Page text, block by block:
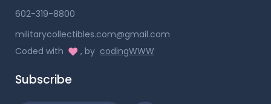
602-319-8800
militarycollectibles.com@gmail.com
Coded with
, by codingWWW
Subscribe